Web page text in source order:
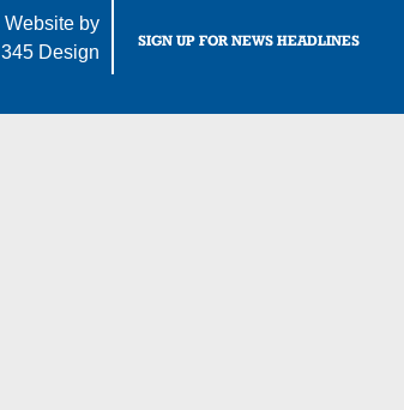
Website by
345 Design
SIGN UP FOR NEWS HEADLINES